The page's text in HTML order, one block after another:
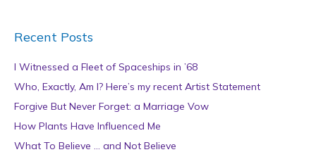
Recent Posts
I Witnessed a Fleet of Spaceships in ’68
Who, Exactly, Am I? Here’s my recent Artist Statement
Forgive But Never Forget: a Marriage Vow
How Plants Have Influenced Me
What To Believe … and Not Believe